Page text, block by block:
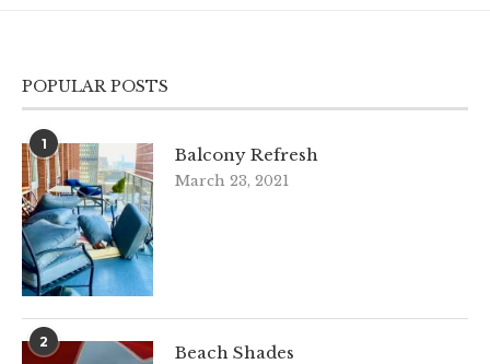
POPULAR POSTS
1
Balcony Refresh
March 23, 2021
2
Beach Shades